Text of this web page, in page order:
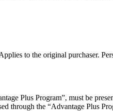
to the original purchaser.
Plus Program”, must be
through the “Advantage Plus